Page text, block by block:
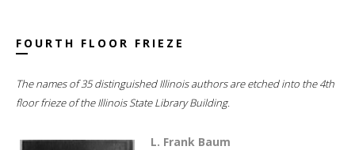
FOURTH FLOOR FRIEZE
The names of 35 distinguished Illinois authors are etched into the 4th
floor frieze of the Illinois State Library Building.
L. Frank Baum